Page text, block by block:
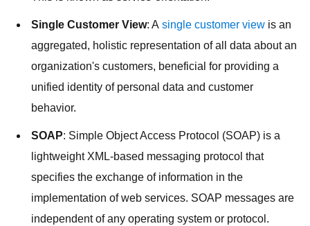
Single Customer View: A single customer view is an
aggregated, holistic representation of all data about an
organization's customers, beneficial for providing a
unified identity of personal data and customer
behavior.
SOAP: Simple Object Access Protocol (SOAP) is a
lightweight XML-based messaging protocol that
specifies the exchange of information in the
implementation of web services. SOAP messages are
independent of any operating system or protocol.